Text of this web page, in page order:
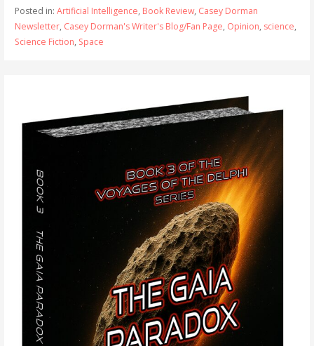
Posted in: Artificial Intelligence, Book Review, Casey Dorman
Newsletter, Casey Dorman's Writer's Blog/Fan Page, Opinion, science,
Science Fiction, Space